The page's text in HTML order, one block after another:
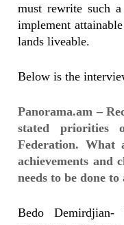
must rewrite such
implement
lands liveable.
Below is the
Panorama.am –
stated priorities
Federation. What
achievements and
needs to be done to
Bedo Demirdjian-